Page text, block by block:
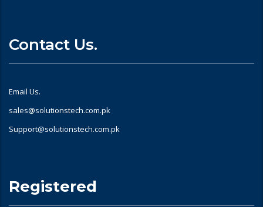
Contact Us.
Email Us.
sales@solutionstech.com.pk
Support@solutionstech.com.pk
Registered